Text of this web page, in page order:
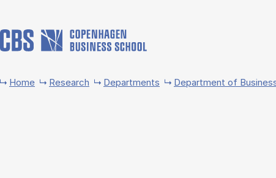
Home Research Departments Department of